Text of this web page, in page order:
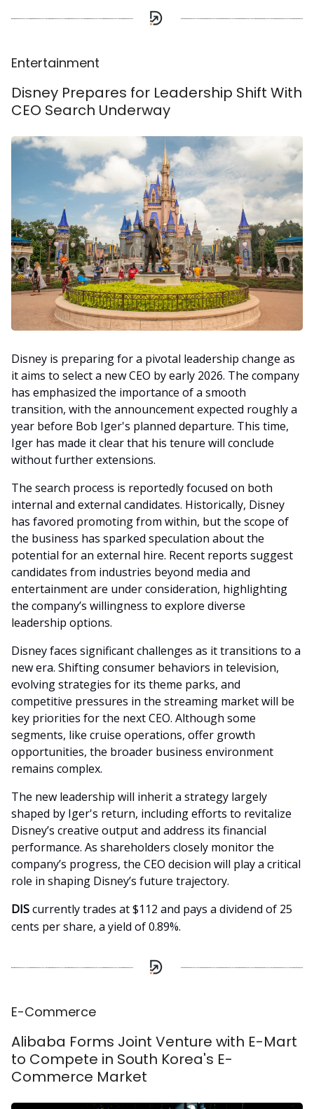
Entertainment
Disney Prepares for Leadership Shift With
CEO Search Underway
Disney is preparing for a pivotal leadership change as
it aims to select a new CEO by early 2026. The company
has emphasized the importance of a smooth
transition, with the announcement expected roughly a
year before Bob Iger's planned departure. This time,
Iger has made it clear that his tenure will conclude
without further extensions.
The search process is reportedly focused on both
internal and external candidates. Historically, Disney
has favored promoting from within, but the scope of
the business has sparked speculation about the
potential for an external hire. Recent reports suggest
candidates from industries beyond media and
entertainment are under consideration, highlighting
the company’s willingness to explore diverse
leadership options.
Disney faces significant challenges as it transitions to a
new era. Shifting consumer behaviors in television,
evolving strategies for its theme parks, and
competitive pressures in the streaming market will be
key priorities for the next CEO. Although some
segments, like cruise operations, offer growth
opportunities, the broader business environment
remains complex.
The new leadership will inherit a strategy largely
shaped by Iger's return, including efforts to revitalize
Disney’s creative output and address its financial
performance. As shareholders closely monitor the
company’s progress, the CEO decision will play a critical
role in shaping Disney’s future trajectory.
DIScurrently trades at $112 and pays a dividend of 25
cents per share, a yield of 0.89%.
E-Commerce
Alibaba Forms Joint Venture with E-Mart
to Compete in South Korea's E-
Commerce Market